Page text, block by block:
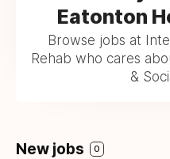
Eatonton
Browse jobs at
Rehab who cares
&
New jobs 0